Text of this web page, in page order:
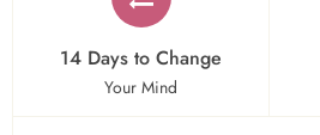
14 Days to Change
Your Mind